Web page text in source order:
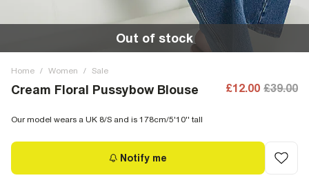
Out of stock
Home / Women / Sale
Cream Floral Pussybow Blouse £12.00 £39.00
Our model wears a UK 8/S and is 178cm/5'10'' tall
Notify me